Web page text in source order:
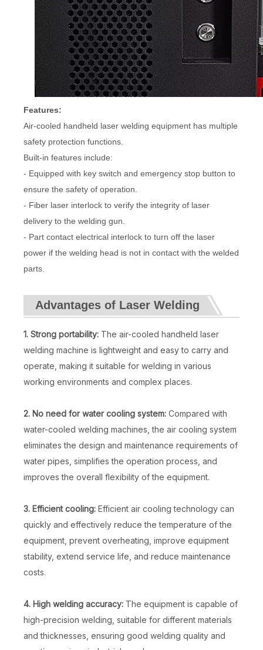
Features:
Air-cooled handheld laser welding equipment has multiple
safety protection functions.
Built-in features include:
- Equipped with key switch and emergency stop button to
ensure the safety of operation.
- Fiber laser interlock to verify the integrity of laser
delivery to the welding gun.
- Part contact electrical interlock to turn off the laser
power if the welding head is not in contact with the welded
parts.
Advantages of Laser Welding
1. Strong portability: The air-cooled handheld laser
welding machine is lightweight and easy to carry and
operate, making it suitable for welding in various
working environments and complex places.
2. No need for water cooling system: Compared with
water-cooled welding machines, the air cooling system
eliminates the design and maintenance requirements of
water pipes, simplifies the operation process, and
improves the overall flexibility of the equipment.
3. Efficient cooling: Efficient air cooling technology can
quickly and effectively reduce the temperature of the
equipment, prevent overheating, improve equipment
stability, extend service life, and reduce maintenance
costs.
4. High welding accuracy: The equipment is capable of
high-precision welding, suitable for different materials
and thicknesses, ensuring good welding quality and